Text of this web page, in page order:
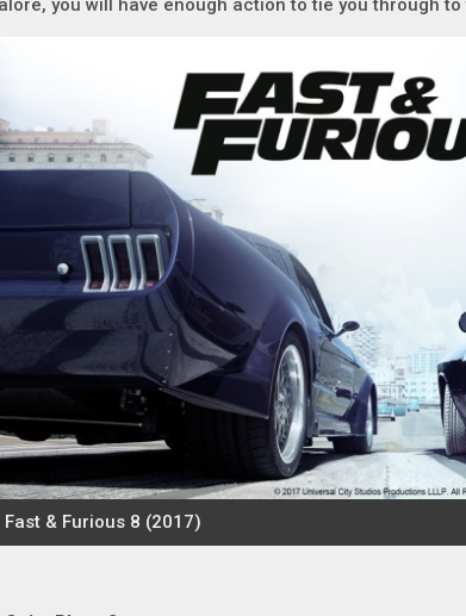
you will have enough action to tie you through to